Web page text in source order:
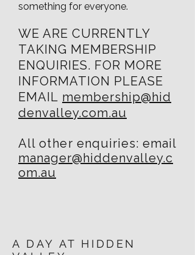
something for everyone.
WE ARE CURRENTLY
TAKING MEMBERSHIP
ENQUIRIES. FOR MORE
INFORMATION PLEASE
EMAIL membership@hid
denvalley.com.au
All other enquiries: email
manager@hiddenvalley.c
om.au
A DAY AT HIDDEN